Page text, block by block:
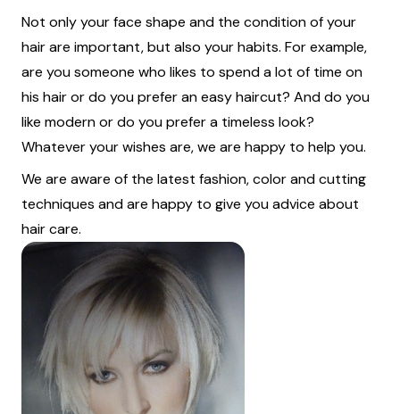
Not only your face shape and the condition of your
hair are important, but also your habits. For example,
are you someone who likes to spend a lot of time on
his hair or do you prefer an easy haircut? And do you
like modern or do you prefer a timeless look?
Whatever your wishes are, we are happy to help you.
We are aware of the latest fashion, color and cutting
techniques and are happy to give you advice about
hair care.